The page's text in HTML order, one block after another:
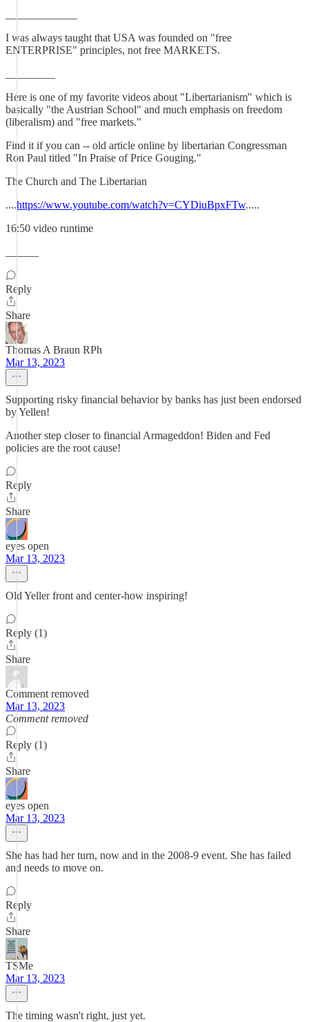
I was always taught that USA was founded on "free
ENTERPRISE" principles, not free MARKETS.
Here is one of my favorite videos about "Libertarianism" which is
basically "the Austrian School" and much emphasis on freedom
(liberalism) and "free markets."
Find it if you can -- old article online by libertarian Congressman
Ron Paul titled "In Praise of Price Gouging."
The Church and The Libertarian
....https://www.youtube.com/watch?v=CYDiuBpxFTw.....
16:50 video runtime
Reply
Share
Thomas A Braun RPh
Mar 13, 2023
Supporting risky financial behavior by banks has just been endorsed
by Yellen!
Another step closer to financial Armageddon! Biden and Fed
policies are the root cause!
Reply
Share
eyes open
Mar 13, 2023
Old Yeller front and center-how inspiring!
Reply (1)
Share
Comment removed
Mar 13, 2023
Comment removed
Reply (1)
Share
eyes open
Mar 13, 2023
She has had her turn, now and in the 2008-9 event. She has failed
and needs to move on.
Reply
Share
TSMe
Mar 13, 2023
The timing wasn't right, just yet.